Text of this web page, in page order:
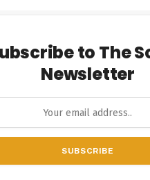
to The
Newsletter